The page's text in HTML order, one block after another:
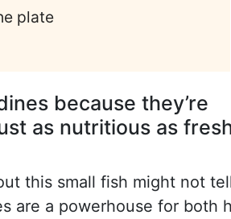
plate
because they’re
as nutritious as
this small fish might not
are a powerhouse for both